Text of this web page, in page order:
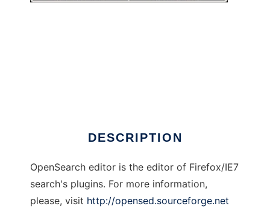
DESCRIPTION
OpenSearch editor is the editor of Firefox/IE7
search's plugins. For more information,
please, visit http://opensed.sourceforge.net